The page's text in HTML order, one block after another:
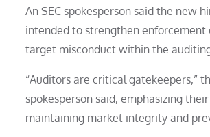
An SEC spokesperson said the new
intended to strengthen enforcement
target misconduct within the
“Auditors are critical gatekeepers,”
spokesperson said, emphasizing
maintaining market integrity and